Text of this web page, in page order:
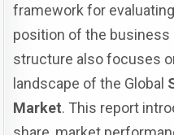
framework for
position of the business
structure also focuses
landscape of the Global
Market. This report